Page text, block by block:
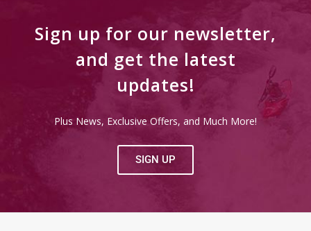
Sign up for our newsletter,
and get the latest
updates!
Plus News, Exclusive Offers, and Much More!
SIGN UP